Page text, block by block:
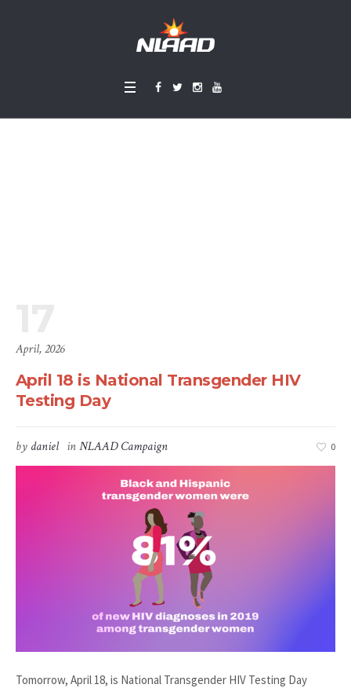
April, 2026
April 18 is National Transgender HIV
Testing Day
by daniel inNLAAD Campaign 0
Tomorrow, April 18, is National Transgender HIV Testing Day